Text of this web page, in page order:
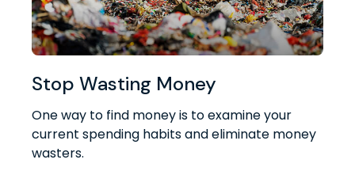
Stop Wasting Money
One way to find money is to examine your
current spending habits and eliminate money
wasters.